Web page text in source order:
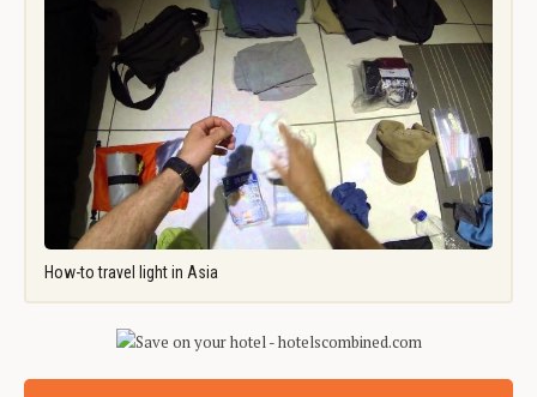
How-to travel light in Asia